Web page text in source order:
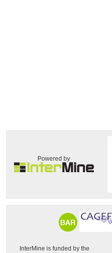
Powered by
InterMine is funded by the